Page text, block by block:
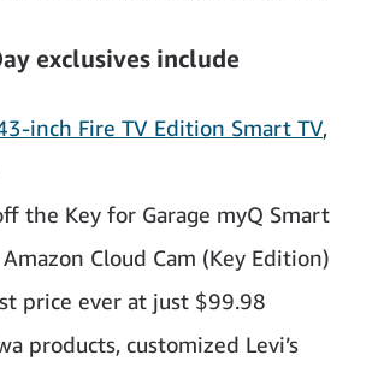
exclusives include
inch Fire TV Edition Smart TV,
the Key for Garage myQ Smart
Cloud Cam (Key Edition)
price ever at just $99.98
products, customized Levi’s